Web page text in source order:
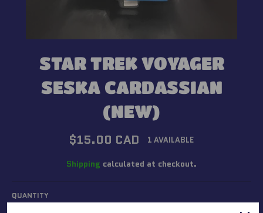
STAR TREK VOYAGER
SESKA CARDASSIAN
(NEW)
Regular
price
$15.00 CAD 1 AVAILABLE
Shipping calculated at checkout.
QUANTITY